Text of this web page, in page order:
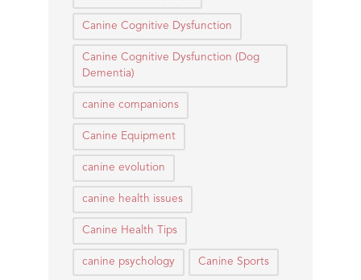
Canine Cognitive Dysfunction
Canine Cognitive Dysfunction (Dog
Dementia)
canine companions
Canine Equipment
canine evolution
canine health issues
Canine Health Tips
canine psychology Canine Sports